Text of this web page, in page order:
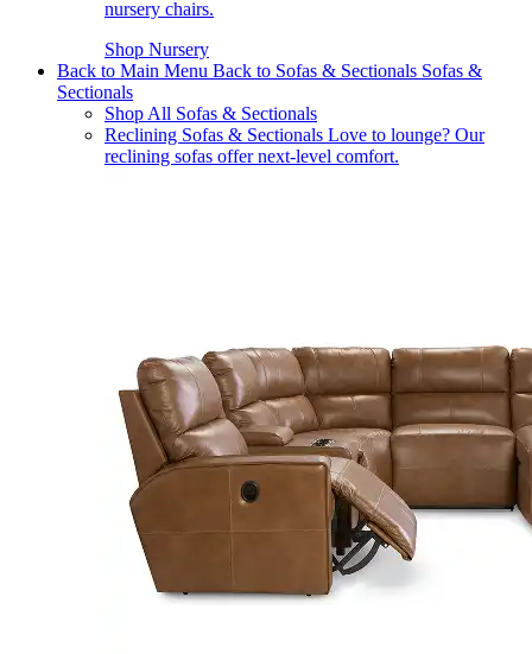
nursery chairs.
Shop Nursery
Back to Main Menu Back to Sofas & Sectionals Sofas &
Sectionals
Shop All Sofas & Sectionals
Reclining Sofas & Sectionals Love to lounge? Our
reclining sofas offer next-level comfort.